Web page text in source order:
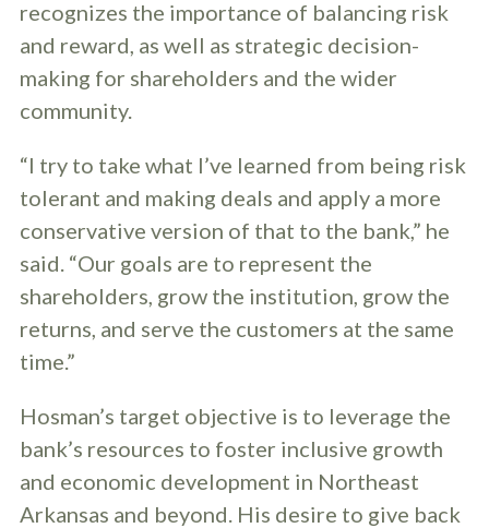
recognizes the importance of balancing risk
and reward, as well as strategic decision-
making for shareholders and the wider
community.
“I try to take what I’ve learned from being risk
tolerant and making deals and apply a more
conservative version of that to the bank,” he
said. “Our goals are to represent the
shareholders, grow the institution, grow the
returns, and serve the customers at the same
time.”
Hosman’s target objective is to leverage the
bank’s resources to foster inclusive growth
and economic development in Northeast
Arkansas and beyond. His desire to give back